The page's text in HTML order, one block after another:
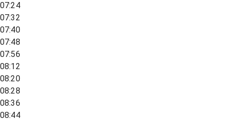
07:24
07:32
07:40
07:48
07:56
08:12
08:20
08:28
08:36
08:44